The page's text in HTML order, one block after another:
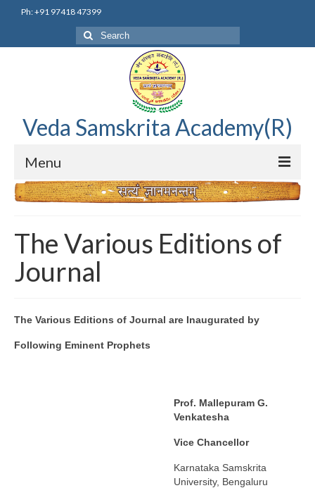
Ph: +91 97418 47399
Search
for:
Veda Samskrita Academy(R)
Menu
Home
Correnspondence
The Various Editions of
Journal
The Various Editions of Journal are Inaugurated by
Following Eminent Prophets
Prof. Mallepuram G.
Venkatesha
Vice Chancellor
Karnataka Samskrita
University, Bengaluru